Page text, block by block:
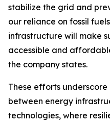
stabilize the grid and
our reliance on fossil
infrastructure will make
accessible and
the company states.
These efforts
between energy
technologies, where